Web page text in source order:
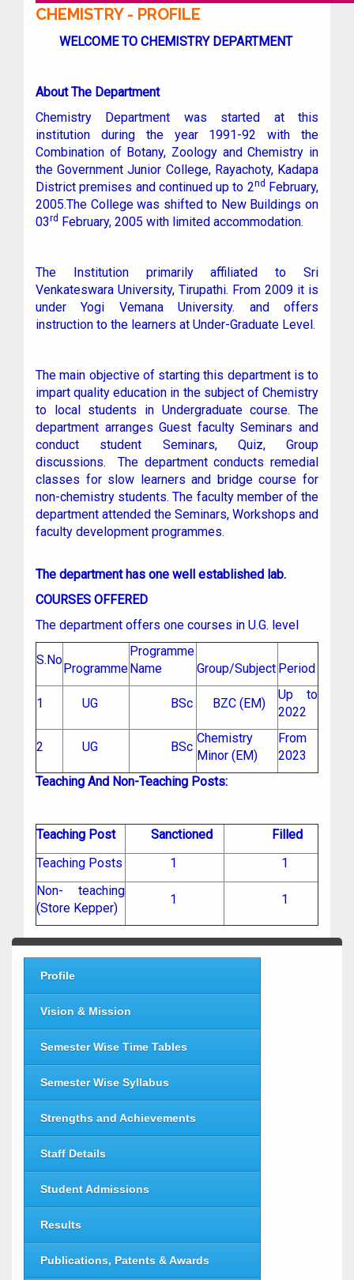
CHEMISTRY - PROFILE
WELCOME TO CHEMISTRY DEPARTMENT
About The Department
Chemistry Department was started at this
institution during the year 1991-92 with the
Combination of Botany, Zoology and Chemistry in
the Government Junior College, Rayachoty, Kadapa
District premises and continued up to 2nd February,
2005.The College was shifted to New Buildings on
03rd February, 2005 with limited accommodation.
The Institution primarily affiliated to Sri
Venkateswara University, Tirupathi. From 2009 it is
under Yogi Vemana University. and offers
instruction to the learners at Under-Graduate Level.
The main objective of starting this department is to
impart quality education in the subject of Chemistry
to local students in Undergraduate course. The
department arranges Guest faculty Seminars and
conduct student Seminars, Quiz, Group
discussions. The department conducts remedial
classes for slow learners and bridge course for
non-chemistry students. The faculty member of the
department attended the Seminars, Workshops and
faculty development programmes.
The department has one well established lab.
COURSES OFFERED
The department offers one courses in U.G. level
S.No
Programme
Programme
Name
Group/Subject Period
1 UG BSc BZC (EM)
Up to
2022
2 UG BSc
Chemistry
Minor (EM)
From
2023
Teaching And Non-Teaching Posts:
Teaching Post Sanctioned
Filled
Teaching Posts
1
1
Non- teaching
(Store Kepper)
1 1
Profile
Vision & Mission
Semester Wise Time Tables
Semester Wise Syllabus
Strengths and Achievements
Staff Details
Student Admissions
Results
Publications, Patents & Awards